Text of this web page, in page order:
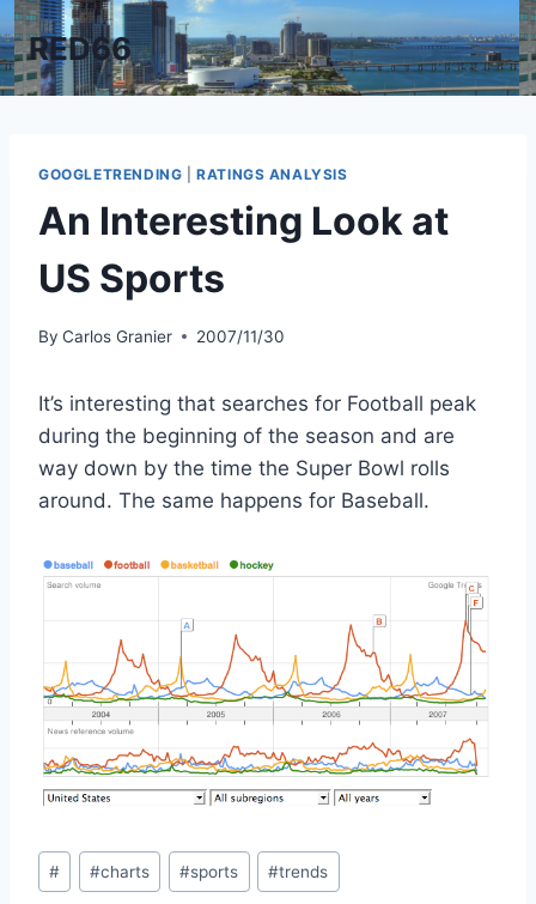
Skip
to
content
RED66
GOOGLETRENDING |RATINGS ANALYSIS
An Interesting Look at
US Sports
By Carlos Granier 2007/11/30
It’s interesting that searches for Football peak
during the beginning of the season and are
way down by the time the Super Bowl rolls
around. The same happens for Baseball.
Post
Tags:
# #charts #sports #trends